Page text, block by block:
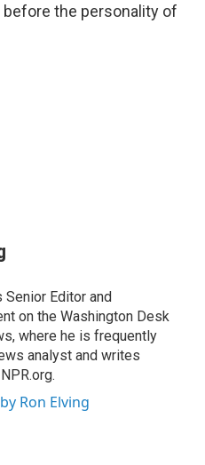
before the personality of
Senior Editor and
on the Washington Desk
where he is frequently
analyst and writes
Ron Elving